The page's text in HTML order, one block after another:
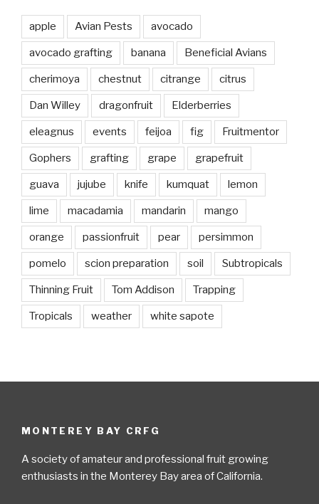
apple Avian Pests avocado
avocado grafting banana Beneficial Avians
cherimoya chestnut citrange citrus
Dan Willey dragonfruit Elderberries
eleagnus events feijoa fig Fruitmentor
Gophers grafting grape grapefruit
guava jujube knife kumquat lemon
lime macadamia mandarin mango
orange passionfruit pear persimmon
pomelo scion preparation soil Subtropicals
Thinning Fruit Tom Addison Trapping
Tropicals weather white sapote
MONTEREY BAY CRFG
A society of amateur and professional fruit growing
enthusiasts in the Monterey Bay area of California.